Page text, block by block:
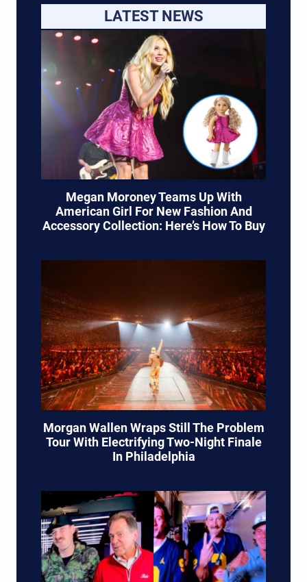
LATEST NEWS
Megan Moroney Teams Up With
American Girl For New Fashion And
Accessory Collection: Here’s How To Buy
Morgan Wallen Wraps Still The Problem
Tour With Electrifying Two-Night Finale
In Philadelphia